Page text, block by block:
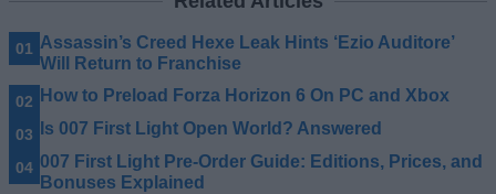
Assassin’s Creed Hexe Leak Hints ‘Ezio Auditore’
Will Return to Franchise
How to Preload Forza Horizon 6 On PC and Xbox
Is 007 First Light Open World? Answered
007 First Light Pre-Order Guide: Editions, Prices, and
Bonuses Explained